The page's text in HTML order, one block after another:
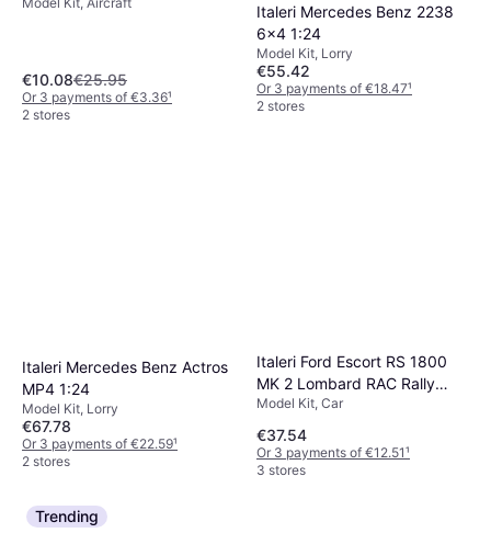
€10.08€25.95
Or 3 payments of €3.36¹
2 stores
Italeri Mercedes Benz 2238
6x4 1:24
Model Kit, Lorry
€55.42
Or 3 payments of €18.47¹
2 stores
Italeri Mercedes Benz Actros
MP4 1:24
Model Kit, Lorry
€67.78
Or 3 payments of €22.59¹
2 stores
Italeri Ford Escort RS 1800
MK 2 Lombard RAC Rally
1:24
Model Kit, Car
€37.54
Or 3 payments of €12.51¹
3 stores
Trending